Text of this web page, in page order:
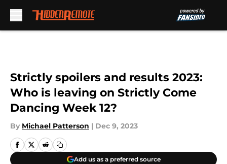
Strictly spoilers and results 2023:
Who is leaving on Strictly Come
Dancing Week 12?
By Michael Patterson | Dec 9, 2023
Add us as a preferred source